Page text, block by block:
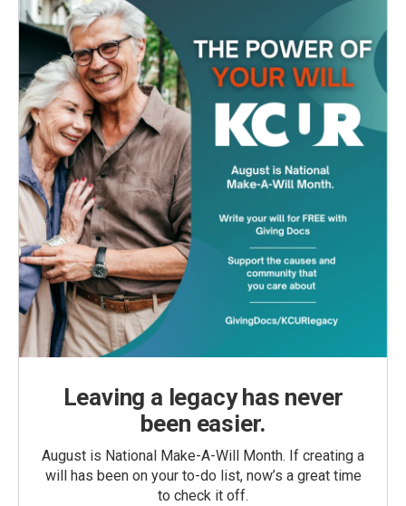
Leaving a legacy has never
been easier.
August is National Make-A-Will Month. If creating a
will has been on your to-do list, now’s a great time
to check it off.